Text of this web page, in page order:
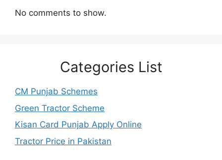
No comments to show.
Categories List
CM Punjab Schemes
Green Tractor Scheme
Kisan Card Punjab Apply Online
Tractor Price in Pakistan